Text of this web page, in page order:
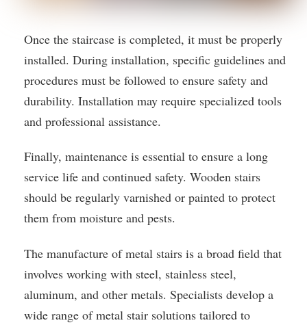
Once the staircase is completed, it must be properly
installed. During installation, specific guidelines and
procedures must be followed to ensure safety and
durability. Installation may require specialized tools
and professional assistance.
Finally, maintenance is essential to ensure a long
service life and continued safety. Wooden stairs
should be regularly varnished or painted to protect
them from moisture and pests.
The manufacture of metal stairs is a broad field that
involves working with steel, stainless steel,
aluminum, and other metals. Specialists develop a
wide range of metal stair solutions tailored to